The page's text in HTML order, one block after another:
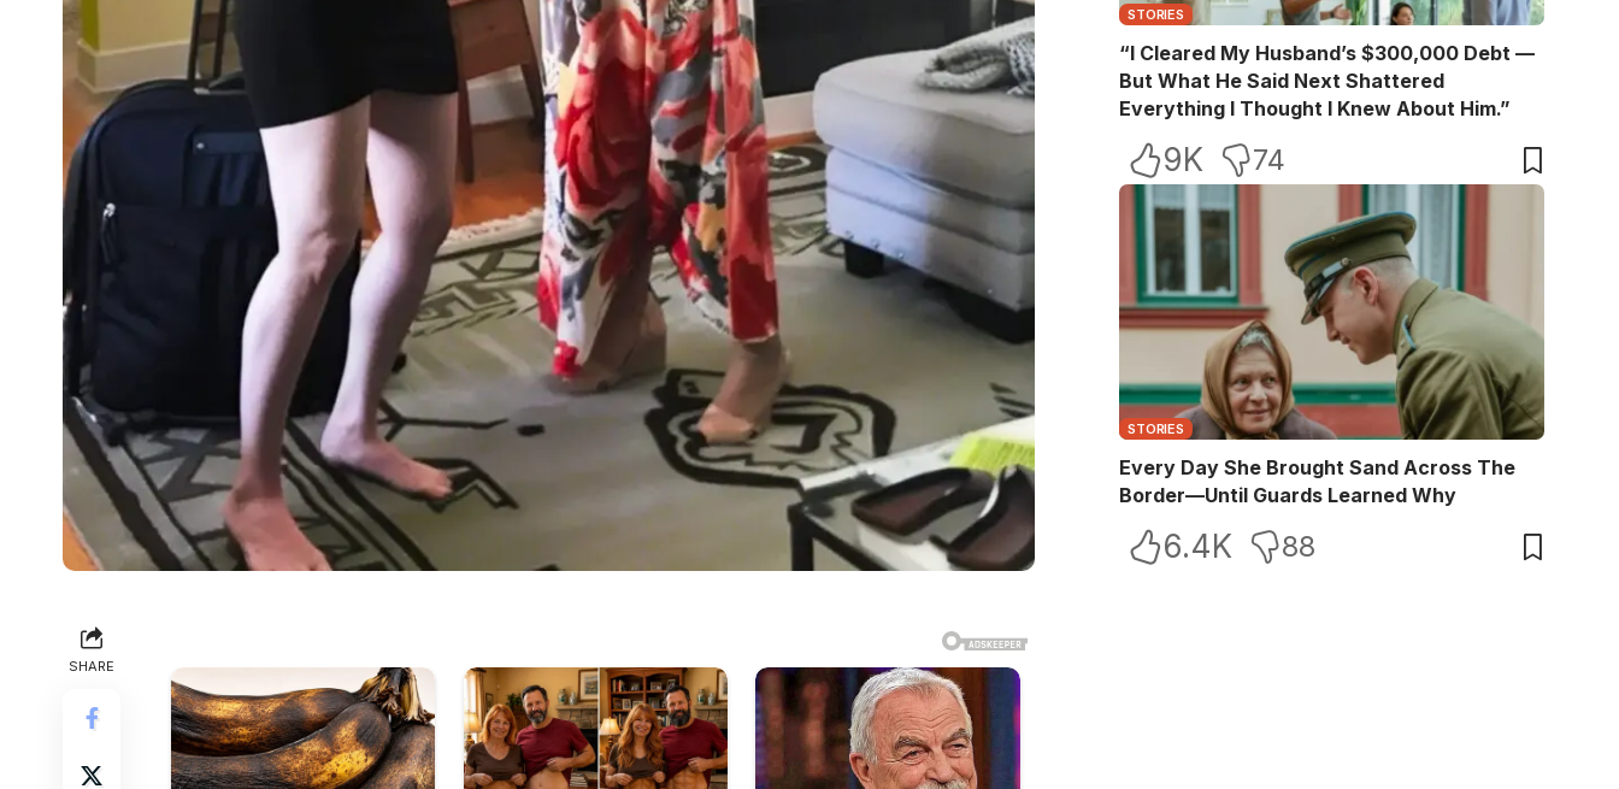
SHARE
STORIES
“I Cleared My Husband’s $300,000 Debt —
But What He Said Next Shattered
Everything I Thought I Knew About Him.”
9K 74
STORIES
Every Day She Brought Sand Across The
Border—Until Guards Learned Why
6.4K 88